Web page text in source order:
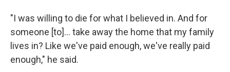
"I was willing to die for what I believed in. And for
someone [to]... take away the home that my family
lives in? Like we've paid enough, we've really paid
enough," he said.